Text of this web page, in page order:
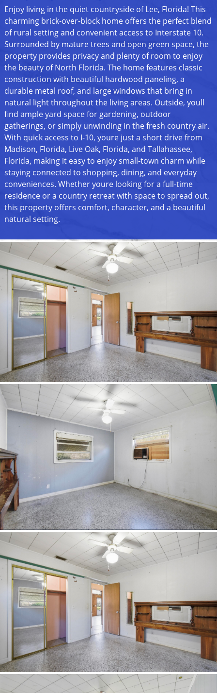
Enjoy living in the quiet countryside of Lee, Florida! This
charming brick-over-block home offers the perfect blend
of rural setting and convenient access to Interstate 10.
Surrounded by mature trees and open green space, the
property provides privacy and plenty of room to enjoy
the beauty of North Florida. The home features classic
construction with beautiful hardwood paneling, a
durable metal roof, and large windows that bring in
natural light throughout the living areas. Outside, youll
find ample yard space for gardening, outdoor
gatherings, or simply unwinding in the fresh country air.
With quick access to I-10, youre just a short drive from
Madison, Florida, Live Oak, Florida, and Tallahassee,
Florida, making it easy to enjoy small-town charm while
staying connected to shopping, dining, and everyday
conveniences. Whether youre looking for a full-time
residence or a country retreat with space to spread out,
this property offers comfort, character, and a beautiful
natural setting.